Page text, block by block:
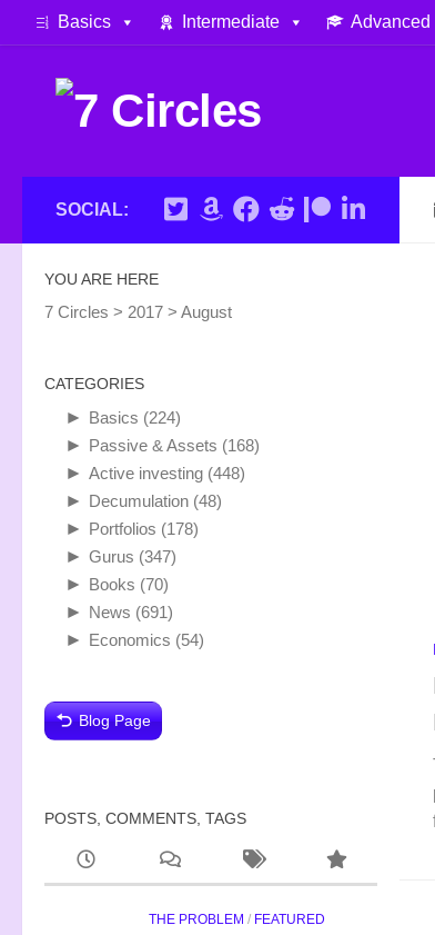
Skip to content
Basics Intermediate Advanced
SOCIAL:
YOU ARE HERE
7 Circles > 2017 > August
CATEGORIES
► Basics (224)
► Passive & Assets (168)
► Active investing (448)
► Decumulation (48)
► Portfolios (178)
► Gurus (347)
► Books (70)
► News (691)
► Economics (54)
Blog Page
POSTS, COMMENTS, TAGS
THE PROBLEM / FEATURED